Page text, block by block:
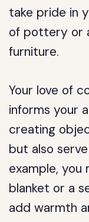
take pride in
of pottery or
furniture.
Your love of
informs your
creating
but also
example,
blanket or a
add warmth